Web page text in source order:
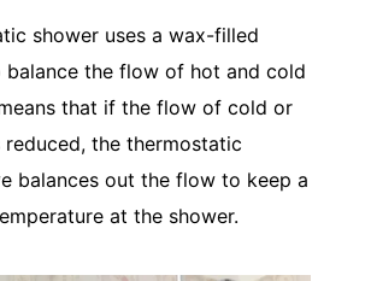
shower uses a wax-filled
the flow of hot and cold
that if the flow of cold or
the thermostatic
balances out the flow to keep a
at the shower.